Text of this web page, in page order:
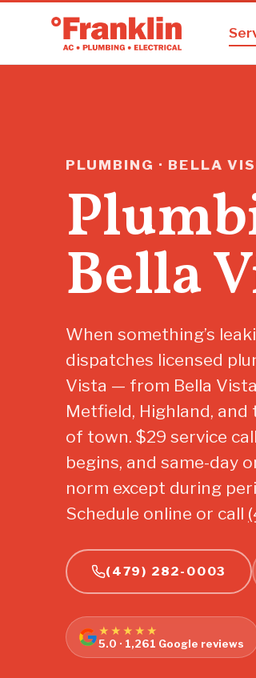
PLUMBING · BELLA
Bella
When something’s
dispatches licensed
Vista — from Bella
Metfield, Highland,
of town. $29 service
begins, and same-day
norm except during
Schedule online or call
(479) 282-0003
★★★★★
5.0 · 1,261 Google reviews